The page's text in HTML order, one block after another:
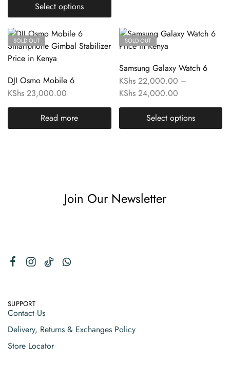
Select options
SOLD OUT
DJI Osmo Mobile 6
KShs 23,000.00
Read more
SOLD OUT
Samsung Galaxy Watch 6
KShs22,000.00 –
KShs24,000.00
Select options
Join Our Newsletter
SUPPORT
Contact Us
Delivery, Returns & Exchanges Policy
Store Locator